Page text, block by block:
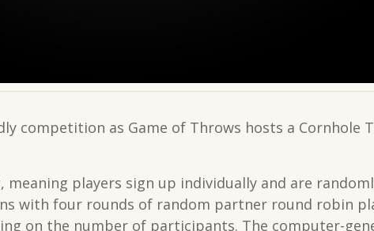
competition as Game of Throws hosts a Cornhole
players sign up individually and are
with four rounds of random partner round robin
on the number of participants. The computer-